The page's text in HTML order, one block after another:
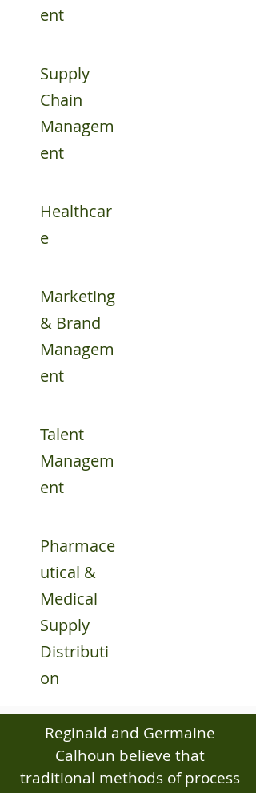
Reginald and Germaine
Calhoun believe that
traditional methods of process
ent
Supply
Chain
Managem
ent
Healthcar
e
Marketing
& Brand
Managem
ent
Talent
Managem
ent
Pharmace
utical &
Medical
Supply
Distributi
on